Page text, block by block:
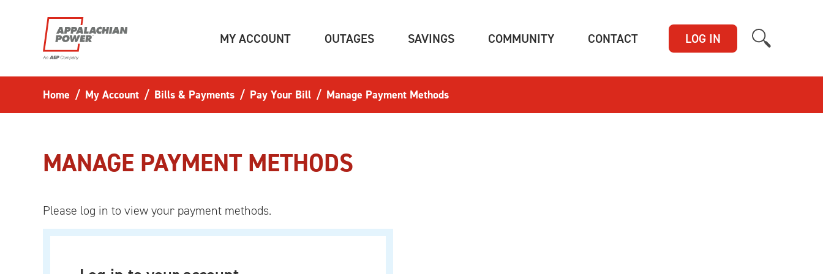
MY ACCOUNT(CURRENT)OUTAGES(CURRENT)SAVINGS(CURRENT)COMMUNITY(CURRENT)CONTACT(CURRENT)LOG IN
Home My Account Bills & Payments Pay Your Bill Manage Payment Methods
MANAGE PAYMENT METHODS
Please log in to view your payment methods.